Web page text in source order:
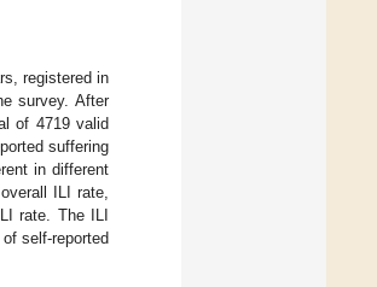
registered in
survey. After
of 4719 valid
suffering
in different
ILI rate,
rate. The ILI
self-reported